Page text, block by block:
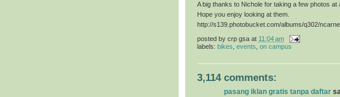
A big thanks to Nichole for taking a few photos at
Hope you enjoy looking at them.
http://s139.photobucket.com/albums/q302/
posted by crp gsa at 11:04 am
labels: bikes events on campus
3,114 comments:
pasang iklan gratis tanpa daftar